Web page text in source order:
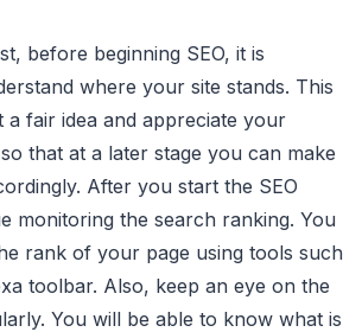
before beginning SEO, it is
where your site stands. This
a fair idea and appreciate your
that at a later stage you can make
After you start the SEO
monitoring the search ranking. You
rank of your page using tools such
toolbar. Also, keep an eye on the
You will be able to know what is